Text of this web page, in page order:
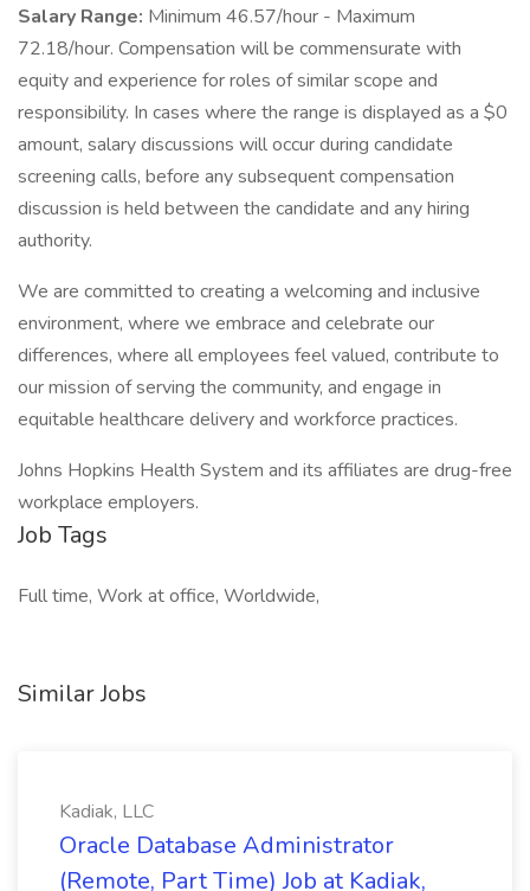
Salary Range: Minimum 46.57/hour - Maximum
72.18/hour. Compensation will be commensurate with
equity and experience for roles of similar scope and
responsibility. In cases where the range is displayed as a $0
amount, salary discussions will occur during candidate
screening calls, before any subsequent compensation
discussion is held between the candidate and any hiring
authority.
We are committed to creating a welcoming and inclusive
environment, where we embrace and celebrate our
differences, where all employees feel valued, contribute to
our mission of serving the community, and engage in
equitable healthcare delivery and workforce practices.
Johns Hopkins Health System and its affiliates are drug-free
workplace employers.
Job Tags
Full time, Work at office, Worldwide,
Similar Jobs
Kadiak, LLC
Oracle Database Administrator
(Remote, Part Time) Job at Kadiak,